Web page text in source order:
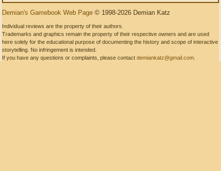
Demian's Gamebook Web Page © 1998-2026 Demian Katz
Individual reviews are the property of their authors.
Trademarks and graphics remain the property of their respective owners and are used
here solely for the educational purpose of documenting the history and scope of interactive
storytelling. No infringement is intended.
If you have any questions or complaints, please contact demiankatz@gmail.com